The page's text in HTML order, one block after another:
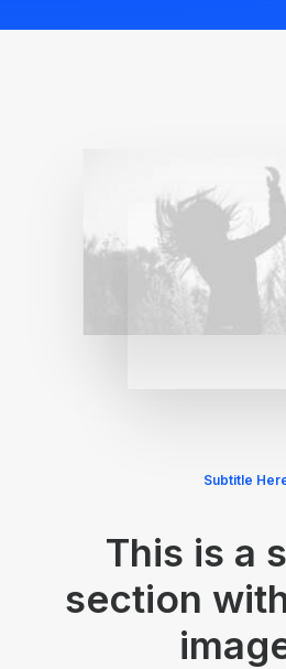
Subtitle
This is a
section